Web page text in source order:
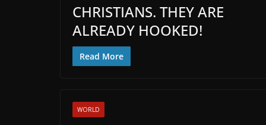
CHRISTIANS. THEY ARE
ALREADY HOOKED!
Read More
WORLD